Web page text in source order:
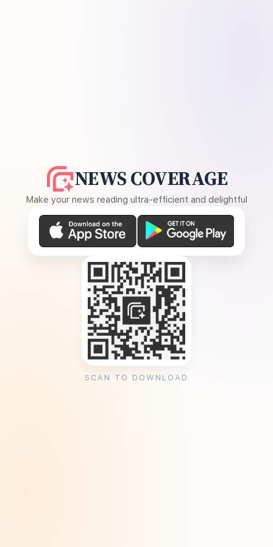
NEWS COVERAGE
Make your news reading ultra-efficient and delightful
SCAN TO DOWNLOAD